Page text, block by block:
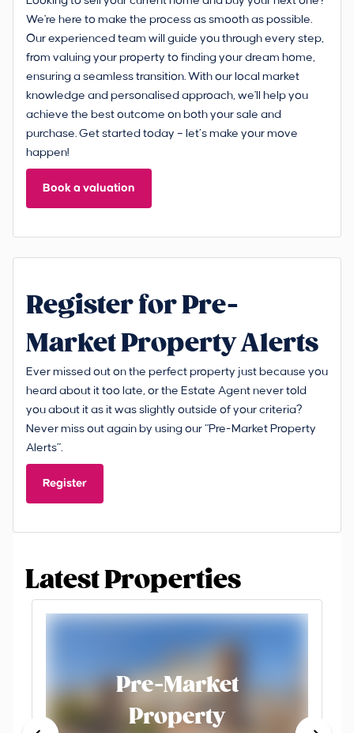
We're here to make the process as smooth as possible.
Our experienced team will guide you through every step,
from valuing your property to finding your dream home,
ensuring a seamless transition. With our local market
knowledge and personalised approach, we'll help you
achieve the best outcome on both your sale and
purchase. Get started today – let’s make your move
happen!
Book a valuation
Register for Pre-
Market Property Alerts
Ever missed out on the perfect property just because you
heard about it too late, or the Estate Agent never told
you about it as it was slightly outside of your criteria?
Never miss out again by using our “Pre-Market Property
Alerts”.
Register
Latest Properties
Pre-Market
Property